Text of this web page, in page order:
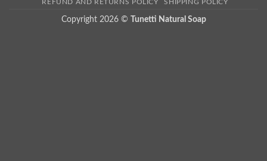
REFUND AND RETURNS POLICY
SHIPPING POLICY
Copyright 2026 © Tunetti Natural Soap